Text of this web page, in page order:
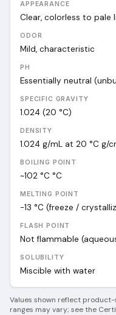
APPEARANCE
Clear, colorless to pale
ODOR
Mild, characteristic
PH
Essentially neutral
SPECIFIC GRAVITY
1.024 (20 °C)
DENSITY
1.024 g/mL at 20 °C g/
BOILING POINT
~102 °C °C
MELTING POINT
-13 °C (freeze /
FLASH POINT
Not flammable
SOLUBILITY
Miscible with water
Values shown reflect
ranges may vary; see the